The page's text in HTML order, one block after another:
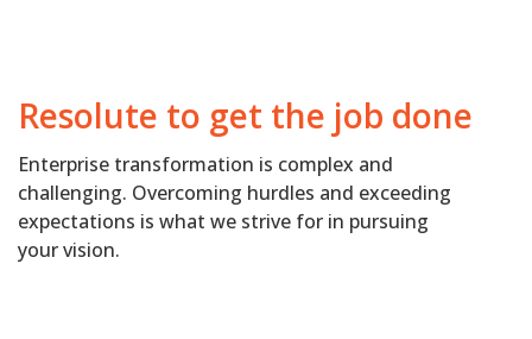
Resolute to get the job done
Enterprise transformation is complex and
challenging. Overcoming hurdles and exceeding
expectations is what we strive for in pursuing
your vision.